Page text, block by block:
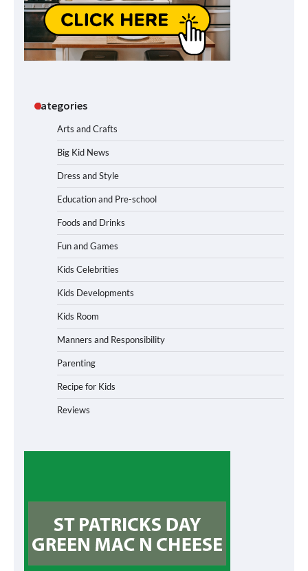
Categories
Arts and Crafts
Big Kid News
Dress and Style
Education and Pre-school
Foods and Drinks
Fun and Games
Kids Celebrities
Kids Developments
Kids Room
Manners and Responsibility
Parenting
Recipe for Kids
Reviews